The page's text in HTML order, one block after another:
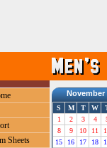
Sheets
November
S M T W
1
2 3 4
8
9 10 11
15
16 17 18